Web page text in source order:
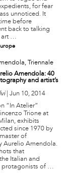
for fear
unnoticed. It
before
back to talking
art …
Amendola: 40
and artist’s
| Jun 10, 2014
“In Atelier”
Trione at
exhibits
since 1970 by
of
Aurelio Amendola.
that
Italian and
protagonists of …